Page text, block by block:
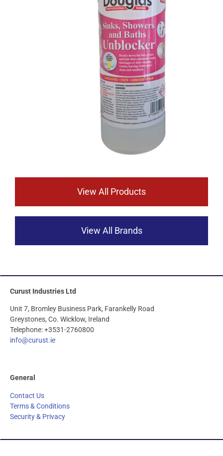
View All Products
View All Brands
Curust Industries Ltd
Unit 7, Bromley Business Park, Farankelly Road
Greystones, Co. Wicklow, Ireland
Telephone: +3531-2760800
info@curust.ie
General
Contact Us
Terms & Conditions
Security & Privacy